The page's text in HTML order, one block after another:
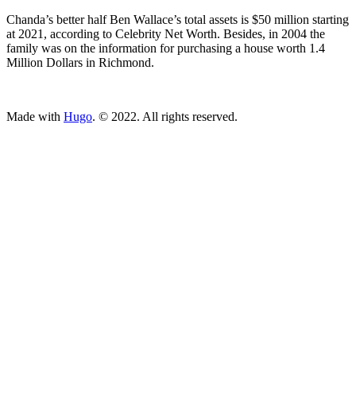
Chanda’s better half Ben Wallace’s total assets is $50 million starting
at 2021, according to Celebrity Net Worth. Besides, in 2004 the
family was on the information for purchasing a house worth 1.4
Million Dollars in Richmond.
Made with Hugo. © 2022. All rights reserved.